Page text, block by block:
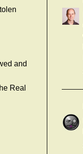
and
Real